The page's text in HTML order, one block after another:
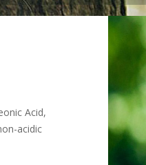
Acid,
acidic